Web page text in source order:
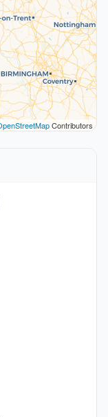
Contributors